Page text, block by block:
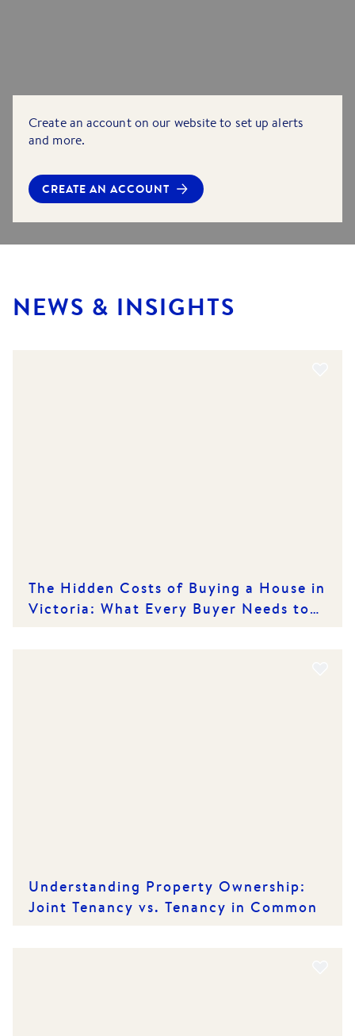
Create an account on our website to set up alerts
and more.
CREATE AN ACCOUNT
NEWS & INSIGHTS
The Hidden Costs of Buying a House in
Victoria: What Every Buyer Needs to
Understanding Property Ownership:
Joint Tenancy vs. Tenancy in Common